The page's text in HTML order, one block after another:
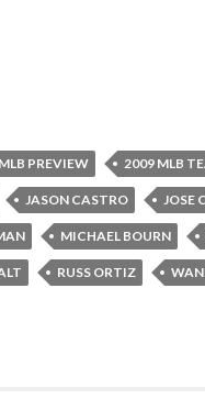
PREVIEW 2009 MLB
JASON CASTRO JOSE
MICHAEL BOURN
RUSS ORTIZ